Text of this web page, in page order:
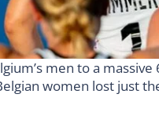
men to a
women lost just